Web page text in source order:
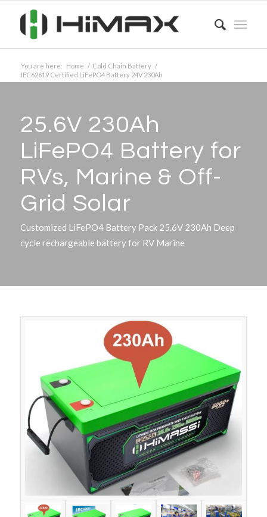
You are here: Home / Cold Chain Battery /
IEC62619 Certified LiFePO4 Battery 24V 230Ah
25.6V 230Ah
LiFePO4 Battery for
RVs, Marine & Off-
Grid Solar
Customized LiFePO4 Battery Pack 25.6V 230Ah Deep
cycle rechargeable battery for RV Marine